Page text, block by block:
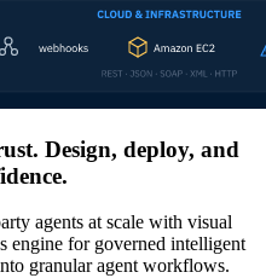
Design, deploy, and
agents at scale with visual
engine for governed intelligent
granular agent workflows.